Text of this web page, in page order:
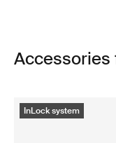
Accessories
InLock system